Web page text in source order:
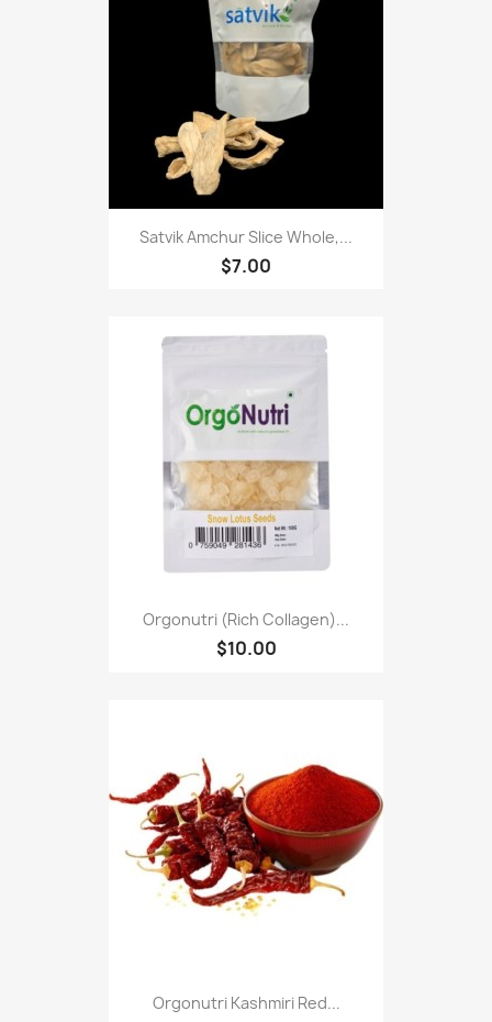
Satvik Amchur Slice Whole,...
$7.00
Orgonutri (Rich Collagen)...
$10.00
Orgonutri Kashmiri Red...